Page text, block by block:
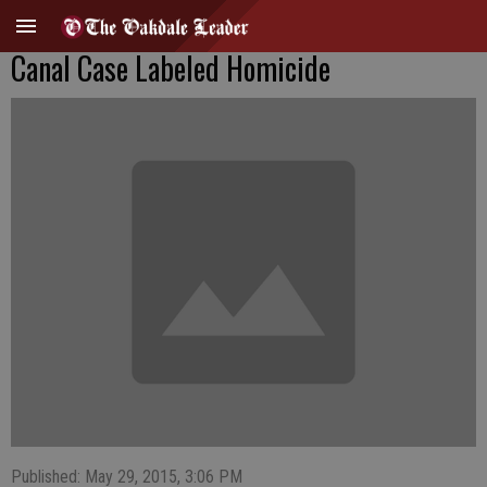
Canal Case Labeled Homicide
Published: May 29, 2015, 3:06 PM